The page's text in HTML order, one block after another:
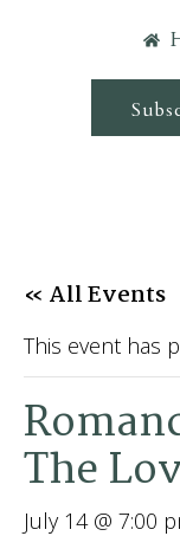
« All Events
This event has
The
July 14 @ 7:00